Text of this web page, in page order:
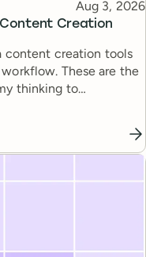
Content Creation
Published
Aug 3, 2026
content creation tools
These are the
thinking to